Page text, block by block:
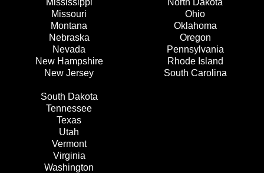
Mississippi
Missouri
Montana
Nebraska
Nevada
New Hampshire
New Jersey
North Dakota
Ohio
Oklahoma
Oregon
Pennsylvania
Rhode Island
South Carolina
South Dakota
Tennessee
Texas
Utah
Vermont
Virginia
Washington